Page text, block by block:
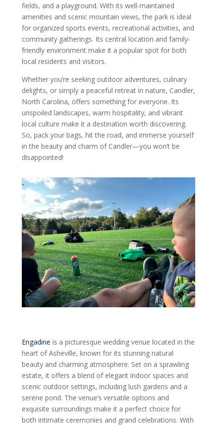
fields, and a playground. With its well-maintained
amenities and scenic mountain views, the park is ideal
for organized sports events, recreational activities, and
community gatherings. Its central location and family-
friendly environment make it a popular spot for both
local residents and visitors.
Whether you’re seeking outdoor adventures, culinary
delights, or simply a peaceful retreat in nature, Candler,
North Carolina, offers something for everyone. Its
unspoiled landscapes, warm hospitality, and vibrant
local culture make it a destination worth discovering.
So, pack your bags, hit the road, and immerse yourself
in the beauty and charm of Candler—you won’t be
disappointed!
Engadine is a picturesque wedding venue located in the
heart of Asheville, known for its stunning natural
beauty and charming atmosphere. Set on a sprawling
estate, it offers a blend of elegant indoor spaces and
scenic outdoor settings, including lush gardens and a
serene pond. The venue’s versatile options and
exquisite surroundings make it a perfect choice for
both intimate ceremonies and grand celebrations. With